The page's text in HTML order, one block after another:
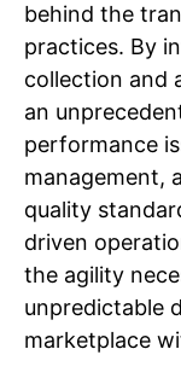
behind the
practices. By
collection and
an
performance
management,
quality
driven
the agility
unpredictable
marketplace